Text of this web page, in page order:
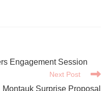
Engagement Session
Next Post
Montauk Surprise Proposal